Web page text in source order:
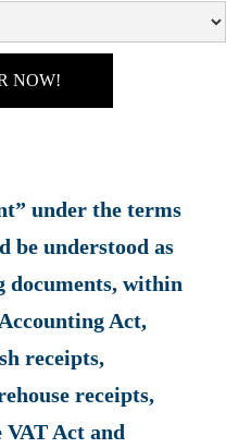
under the terms
be understood as
documents, within
Act,
receipts,
receipts,
Act and